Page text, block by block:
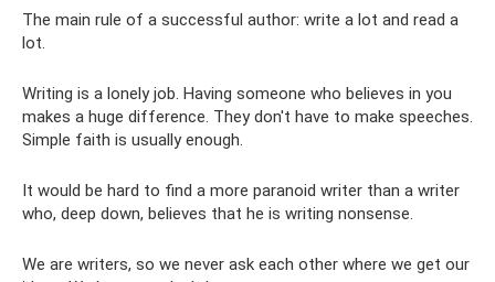
The main rule of a successful author: write a lot and read a
lot.
Writing is a lonely job. Having someone who believes in you
makes a huge difference. They don't have to make speeches.
Simple faith is usually enough.
It would be hard to find a more paranoid writer than a writer
who, deep down, believes that he is writing nonsense.
We are writers, so we never ask each other where we get our